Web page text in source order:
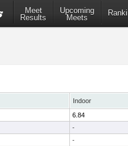
Meet
Results
Upcoming
Meets
Indoor
6.84
-
-